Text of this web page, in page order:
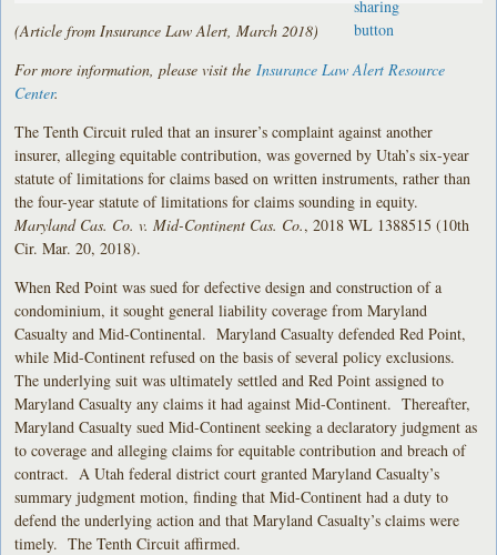
(Article from Insurance Law Alert, March 2018)
For more information, please visit the Insurance Law Alert Resource
Center.
The Tenth Circuit ruled that an insurer’s complaint against another
insurer, alleging equitable contribution, was governed by Utah’s six-year
statute of limitations for claims based on written instruments, rather than
the four-year statute of limitations for claims sounding in equity.
Maryland Cas. Co. v. Mid-Continent Cas. Co., 2018 WL 1388515 (10th
Cir. Mar. 20, 2018).
When Red Point was sued for defective design and construction of a
condominium, it sought general liability coverage from Maryland
Casualty and Mid-Continental. Maryland Casualty defended Red Point,
while Mid-Continent refused on the basis of several policy exclusions.
The underlying suit was ultimately settled and Red Point assigned to
Maryland Casualty any claims it had against Mid-Continent. Thereafter,
Maryland Casualty sued Mid-Continent seeking a declaratory judgment as
to coverage and alleging claims for equitable contribution and breach of
contract. A Utah federal district court granted Maryland Casualty’s
summary judgment motion, finding that Mid-Continent had a duty to
defend the underlying action and that Maryland Casualty’s claims were
timely. The Tenth Circuit affirmed.